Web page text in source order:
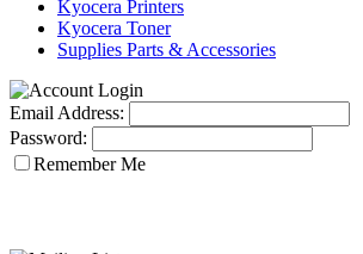
Kyocera Printers
Kyocera Toner
Supplies Parts & Accessories
Email Address:
Password:
Remember Me